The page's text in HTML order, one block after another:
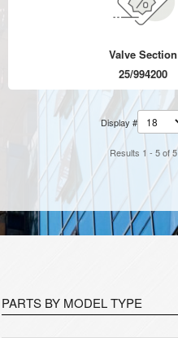
Valve Section
25/994200
Display #
Results 1 - 5 of 5
PARTS BY MODEL TYPE